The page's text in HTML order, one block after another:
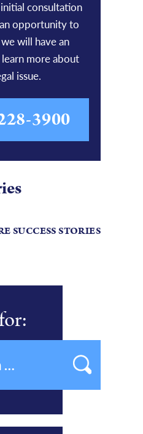
consultation
opportunity to
will have an
more about
issue.
3900
SUCCESS STORIES